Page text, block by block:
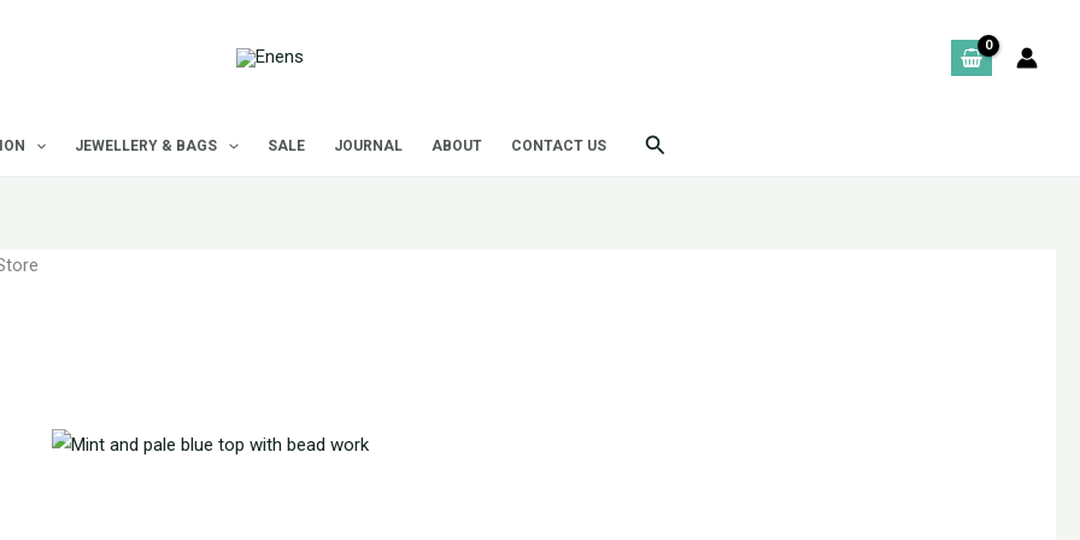
JEWELLERY & BAGS SALE JOURNAL ABOUT CONTACT US Search
35 results